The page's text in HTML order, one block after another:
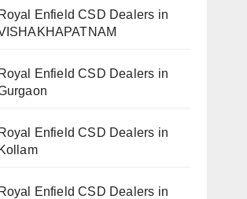
Royal Enfield CSD Dealers in
Royal Enfield CSD Dealers in
Royal Enfield CSD Dealers in
Kollam
Royal Enfield CSD Dealers in